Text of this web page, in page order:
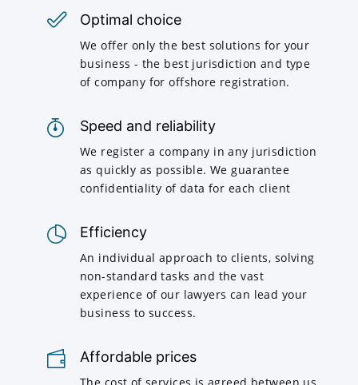
Optimal choice
We offer only the best solutions for your
business - the best jurisdiction and type
of company for offshore registration.
Speed and reliability
We register a company in any jurisdiction
as quickly as possible. We guarantee
confidentiality of data for each client
Efficiency
An individual approach to clients, solving
non-standard tasks and the vast
experience of our lawyers can lead your
business to success.
Affordable prices
The cost of services is agreed between us